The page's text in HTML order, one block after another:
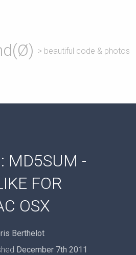
> beautiful code & photos
MD5SUM -
FOR
OSX
Berthelot
December 7th 2011